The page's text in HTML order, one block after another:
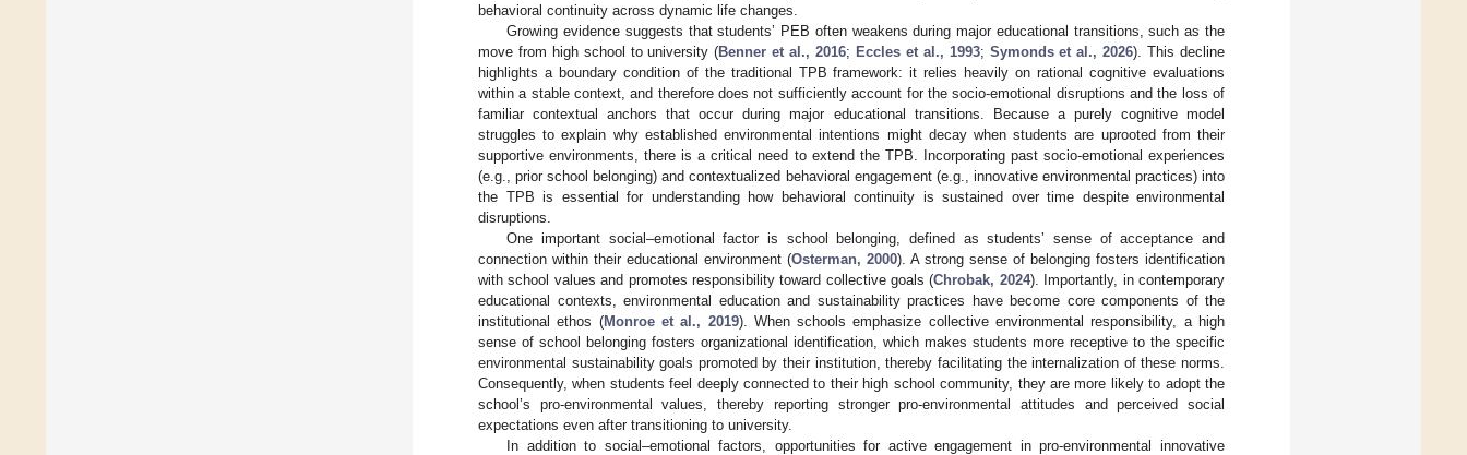
behavioral continuity across dynamic life changes.
Growing evidence suggests that students’ PEB often weakens during major educational transitions, such as the
move from high school to university (Benner et al., 2016; Eccles et al., 1993; Symonds et al., 2026). This decline
highlights a boundary condition of the traditional TPB framework: it relies heavily on rational cognitive evaluations
within a stable context, and therefore does not sufficiently account for the socio-emotional disruptions and the loss of
familiar contextual anchors that occur during major educational transitions. Because a purely cognitive model
struggles to explain why established environmental intentions might decay when students are uprooted from their
supportive environments, there is a critical need to extend the TPB. Incorporating past socio-emotional experiences
(e.g., prior school belonging) and contextualized behavioral engagement (e.g., innovative environmental practices) into
the TPB is essential for understanding how behavioral continuity is sustained over time despite environmental
disruptions.
One important social–emotional factor is school belonging, defined as students’ sense of acceptance and
connection within their educational environment (Osterman, 2000). A strong sense of belonging fosters identification
with school values and promotes responsibility toward collective goals (Chrobak, 2024). Importantly, in contemporary
educational contexts, environmental education and sustainability practices have become core components of the
institutional ethos (Monroe et al., 2019). When schools emphasize collective environmental responsibility, a high
sense of school belonging fosters organizational identification, which makes students more receptive to the specific
environmental sustainability goals promoted by their institution, thereby facilitating the internalization of these norms.
Consequently, when students feel deeply connected to their high school community, they are more likely to adopt the
school’s pro-environmental values, thereby reporting stronger pro-environmental attitudes and perceived social
expectations even after transitioning to university.
In addition to social–emotional factors, opportunities for active engagement in pro-environmental innovative